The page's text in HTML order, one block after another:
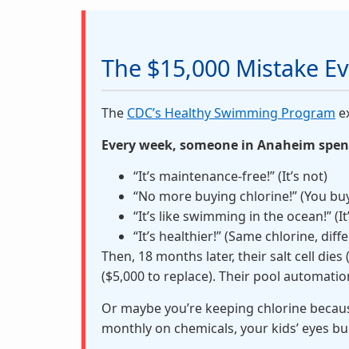
The $15,000 Mistake
The CDC’s Healthy Swimming Program
Every week, someone in Anaheim
“It’s maintenance-free!” (It’s not)
“No more buying chlorine!” (You
“It’s like swimming in the ocean!”
“It’s healthier!” (Same chlorine,
Then, 18 months later, their salt cell
($5,000 to replace). Their pool
Or maybe you’re keeping chlorine
monthly on chemicals, your kids’ eyes